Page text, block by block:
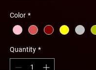
Color *
Quantity *